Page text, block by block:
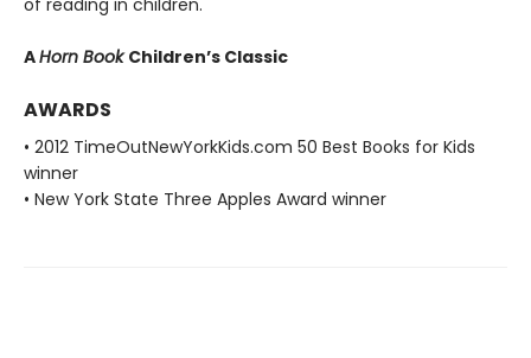
of reading in children.
AHorn BookChildren’s Classic
AWARDS
• 2012 TimeOutNewYorkKids.com 50 Best Books for Kids
winner
• New York State Three Apples Award winner